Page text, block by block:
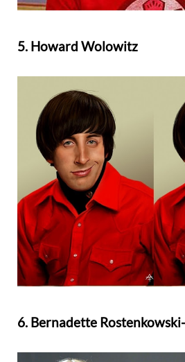
5. Howard Wolowitz
6. Bernadette